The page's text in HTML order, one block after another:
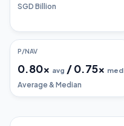
SGD Billion
P/NAV
0.80x avg /0.75x med
Average & Median